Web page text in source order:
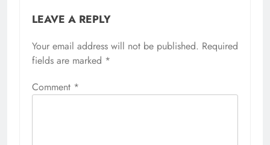
LEAVE A REPLY
Your email address will not be published. Required
fields are marked *
Comment *